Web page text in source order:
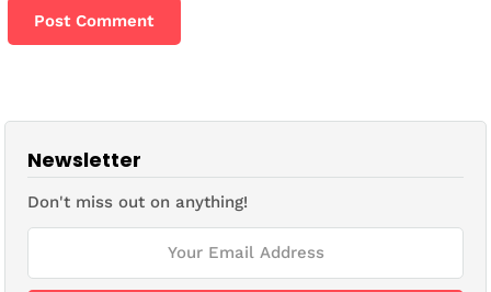
Newsletter
Don't miss out on anything!